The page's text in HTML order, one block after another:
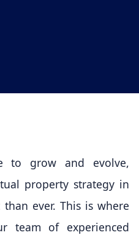
to grow and evolve,
property strategy in
ever. This is where
team of experienced